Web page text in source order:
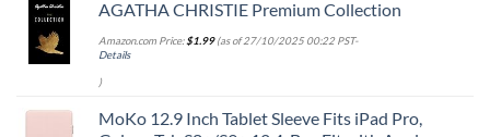
AGATHA CHRISTIE Premium Collection
Amazon.com Price:$1.99(as of 27/10/2025 00:22 PST-
Details
)
MoKo 12.9 Inch Tablet Sleeve Fits iPad Pro,